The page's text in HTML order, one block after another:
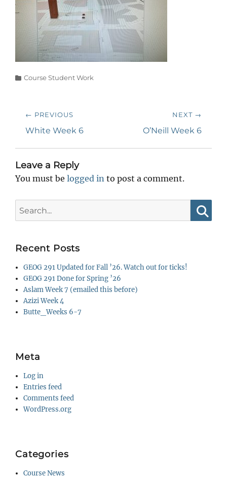
Categories
Course Student Work
Post
navigation
← PREVIOUS
Previous
White Week 6
NEXT →
O’Neill Week 6
Leave a Reply
You must be logged in to post a comment.
for:
Recent Posts
GEOG 291 Updated for Fall ’26. Watch out for ticks!
GEOG 291 Done for Spring ’26
Aslam Week 7 (emailed this before)
Azizi Week 4
Butte_Weeks 6-7
Meta
Log in
Entries feed
Comments feed
WordPress.org
Categories
Course News